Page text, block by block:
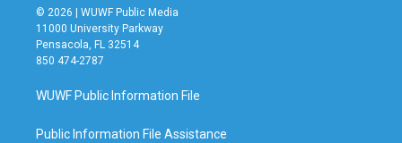
© 2026 | WUWF Public Media
11000 University Parkway
Pensacola, FL 32514
850 474-2787
WUWF Public Information File
Public Information File Assistance